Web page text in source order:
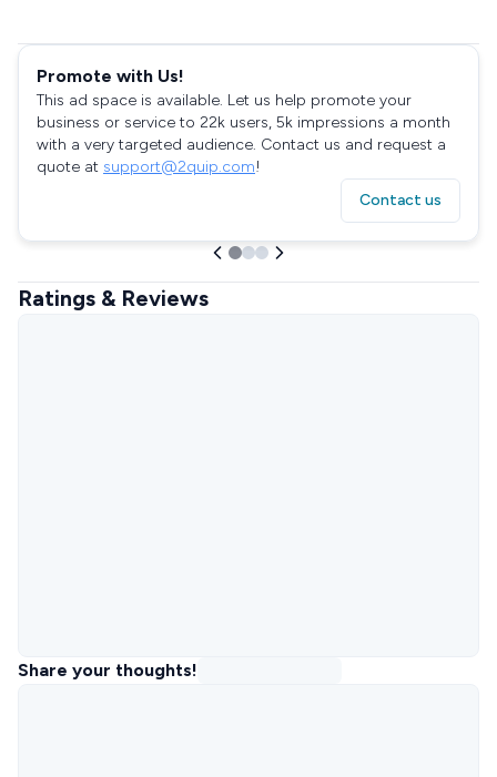
Promote with Us!
This ad space is available. Let us help promote your
business or service to 22k users, 5k impressions a month
with a very targeted audience. Contact us and request a
quote at support@2quip.com!
Contact us
Ratings & Reviews
Share your thoughts!